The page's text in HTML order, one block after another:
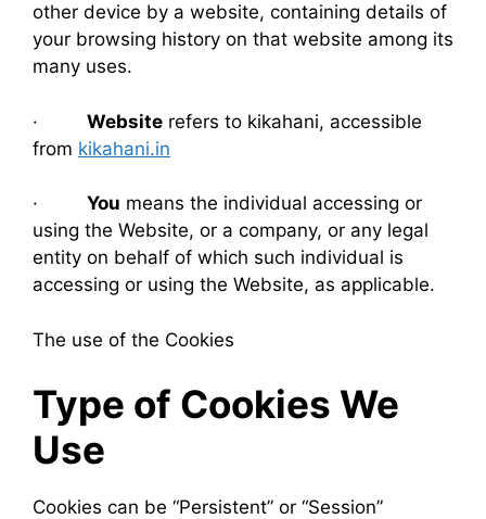
other device by a website, containing details of
your browsing history on that website among its
many uses.
· Website refers to kikahani, accessible
from kikahani.in
· You means the individual accessing or
using the Website, or a company, or any legal
entity on behalf of which such individual is
accessing or using the Website, as applicable.
The use of the Cookies
Type of Cookies We
Use
Cookies can be “Persistent” or “Session”